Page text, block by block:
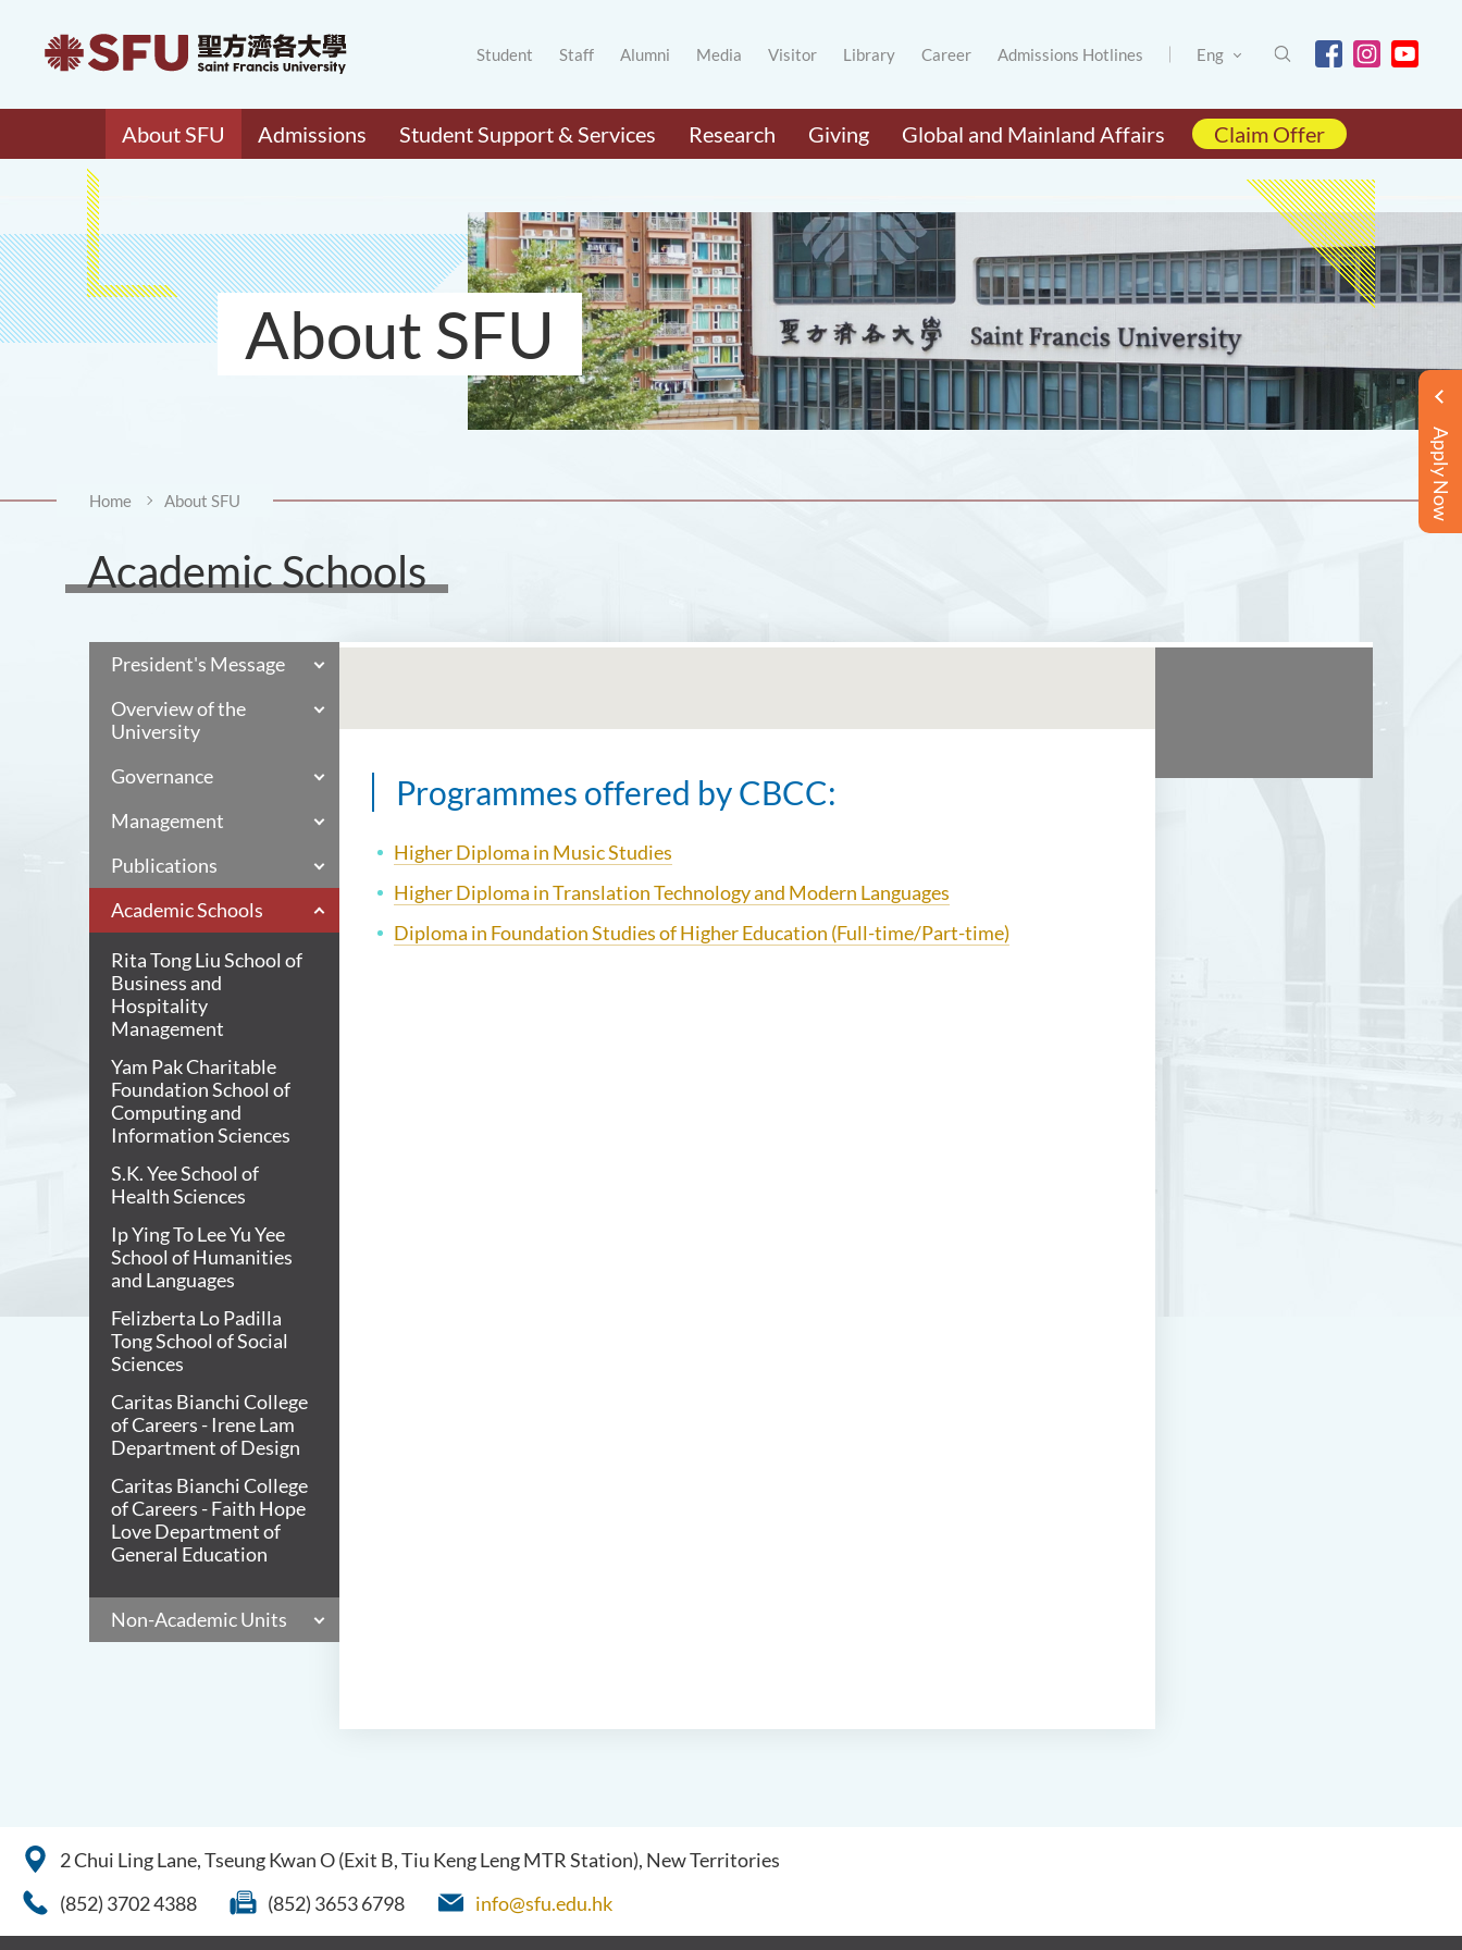
Student Staff Alumni Media Visitor Library Career Admissions Hotlines Eng
About SFU Admissions Student Support & Services Research Giving Global and Mainland Affairs Claim Offer
Apply Now
About SFU
Home About SFU
Academic Schools
President's Message
Overview of the
University
Governance
Management
Publications
Academic Schools
Rita Tong Liu School of
Business and
Hospitality
Management
Yam Pak Charitable
Foundation School of
Computing and
Information Sciences
S.K. Yee School of
Health Sciences
Ip Ying To Lee Yu Yee
School of Humanities
and Languages
Felizberta Lo Padilla
Tong School of Social
Sciences
Caritas Bianchi College
of Careers - Irene Lam
Department of Design
Caritas Bianchi College
of Careers - Faith Hope
Love Department of
General Education
Non-Academic Units
Programmes offered by CBCC:
Higher Diploma in Music Studies
Higher Diploma in Translation Technology and Modern Languages
Diploma in Foundation Studies of Higher Education (Full-time/Part-time)
2 Chui Ling Lane, Tseung Kwan O (Exit B, Tiu Keng Leng MTR Station), New Territories
(852) 3702 4388
(852) 3653 6798 info@sfu.edu.hk